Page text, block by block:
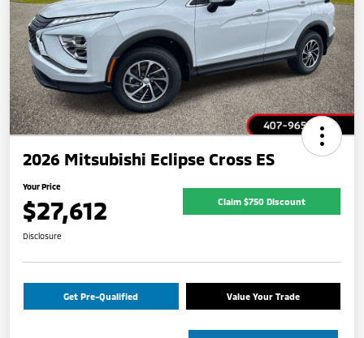
2026 Mitsubishi Eclipse Cross ES
Your Price
$27,612 Claim $750 Discount
Disclosure
Get Pre-Qualified Value Your Trade